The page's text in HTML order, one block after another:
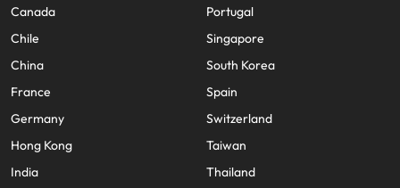
Canada
Chile
China
France
Germany
Hong Kong
India
Portugal
Singapore
South Korea
Spain
Switzerland
Taiwan
Thailand